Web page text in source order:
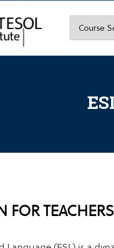
FOR TEACHERS